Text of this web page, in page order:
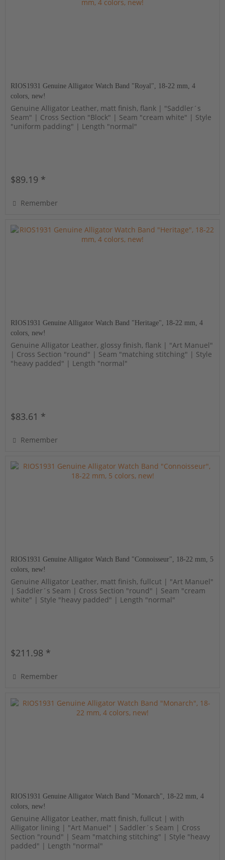
RIOS1931 Genuine Alligator Watch Band "Royal", 18-22 mm, 4
colors, new!
Genuine Alligator Leather, matt finish, flank | "Saddler´s
Seam" | Cross Section "Block" | Seam "cream white" | Style
"uniform padding" | Length "normal"
$89.19 *
Remember
RIOS1931 Genuine Alligator Watch Band "Heritage", 18-22 mm, 4
colors, new!
Genuine Alligator Leather, glossy finish, flank | "Art Manuel"
| Cross Section "round" | Seam "matching stitching" | Style
"heavy padded" | Length "normal"
$83.61 *
Remember
RIOS1931 Genuine Alligator Watch Band "Connoisseur", 18-22 mm, 5
colors, new!
Genuine Alligator Leather, matt finish, fullcut | "Art Manuel"
| Saddler´s Seam | Cross Section "round" | Seam "cream
white" | Style "heavy padded" | Length "normal"
$211.98 *
Remember
RIOS1931 Genuine Alligator Watch Band "Monarch", 18-22 mm, 4
colors, new!
Genuine Alligator Leather, matt finish, fullcut | with
Alligator lining | "Art Manuel" | Saddler´s Seam | Cross
Section "round" | Seam "matching stitching" | Style "heavy
padded" | Length "normal"